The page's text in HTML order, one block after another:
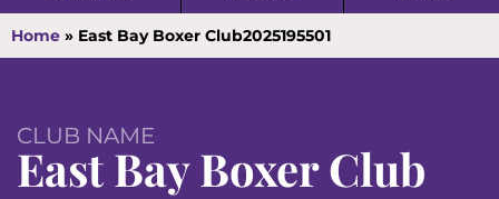
Home » East Bay Boxer Club2025195501
CLUB NAME
East Bay Boxer Club